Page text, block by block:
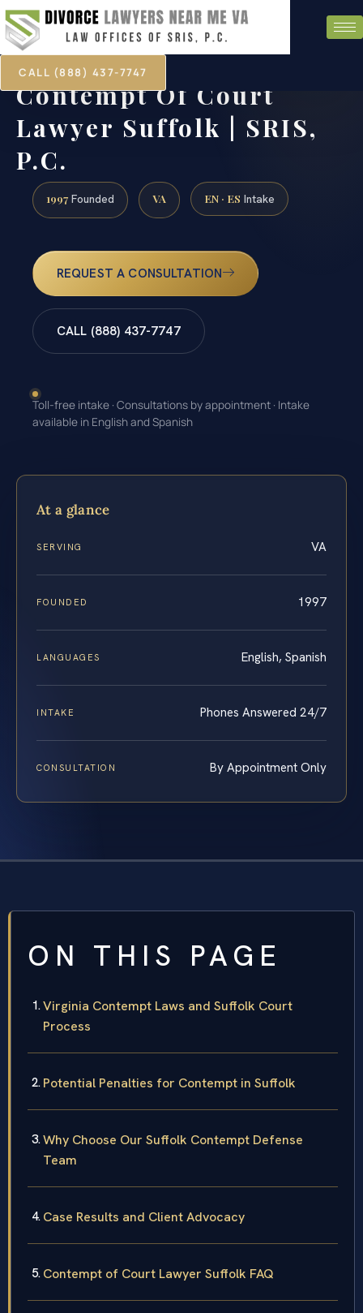
CALL (888) 437-7747
Contempt Of Court
Lawyer Suffolk | SRIS,
P.C.
1997 Founded VA EN · ES Intake
REQUEST A CONSULTATION
CALL (888) 437-7747
Toll-free intake · Consultations by appointment · Intake
available in English and Spanish
At a glance
SERVING VA
FOUNDED 1997
LANGUAGES English, Spanish
INTAKE Phones Answered 24/7
CONSULTATION By Appointment Only
ON THIS PAGE
Virginia Contempt Laws and Suffolk Court
Process
Potential Penalties for Contempt in Suffolk
Why Choose Our Suffolk Contempt Defense
Team
Case Results and Client Advocacy
Contempt of Court Lawyer Suffolk FAQ